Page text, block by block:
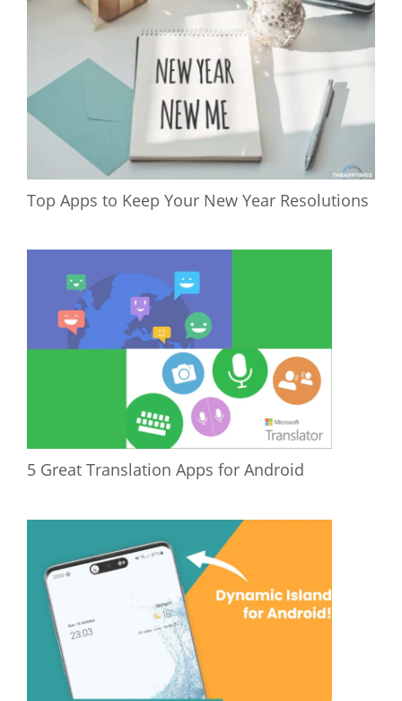
Top Apps to Keep Your New Year Resolutions
5 Great Translation Apps for Android